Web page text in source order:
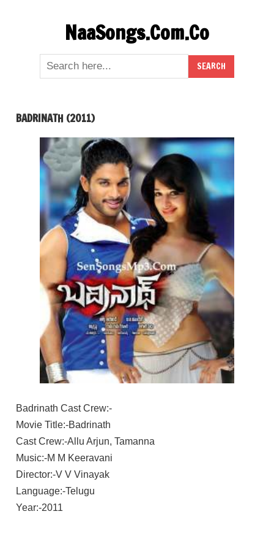
NaaSongs.Com.Co
BADRINATH (2011)
Badrinath Cast Crew:-
Movie Title:-Badrinath
Cast Crew:-Allu Arjun, Tamanna
Music:-M M Keeravani
Director:-V V Vinayak
Language:-Telugu
Year:-2011